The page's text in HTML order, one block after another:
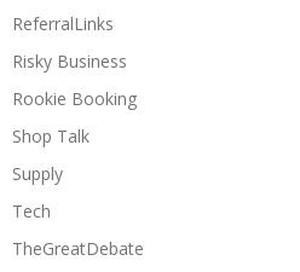
ReferralLinks
Risky Business
Rookie Booking
Shop Talk
Supply
Tech
TheGreatDebate